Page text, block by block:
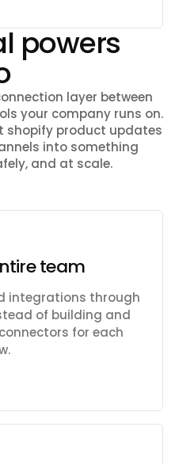
powers
layer between
your company runs on.
shopify product updates
into something
and at scale.
team
integrations through
of building and
for each